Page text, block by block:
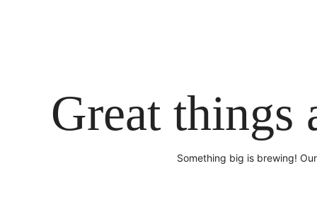
Great things
Something big is brewing!